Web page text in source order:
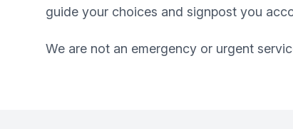
guide your choices and signpost you
We are not an emergency or urgent